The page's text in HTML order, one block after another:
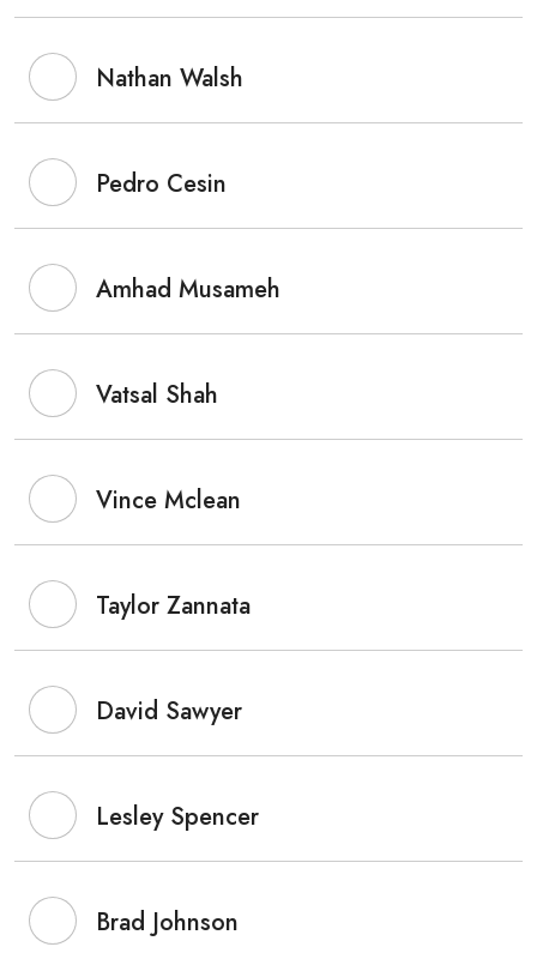
Nathan Walsh
Pedro Cesin
Amhad Musameh
Vatsal Shah
Vince Mclean
Taylor Zannata
David Sawyer
Lesley Spencer
Brad Johnson